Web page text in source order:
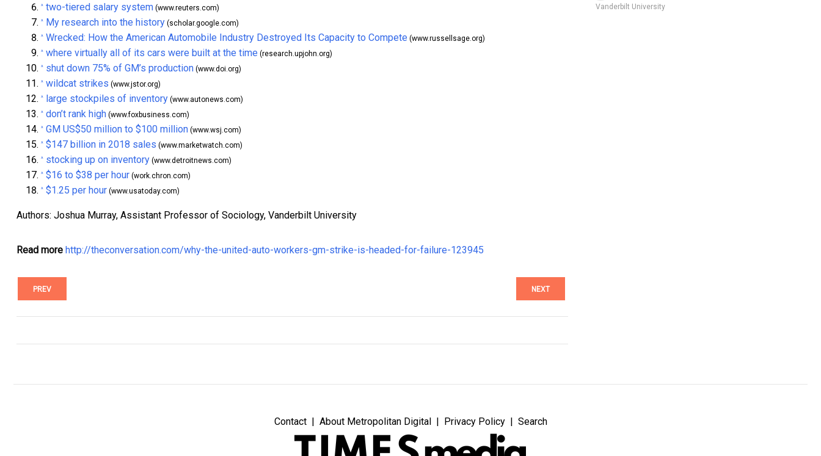
^ two-tiered salary system (www.reuters.com)
^ My research into the history (scholar.google.com)
^ Wrecked: How the American Automobile Industry Destroyed Its Capacity to Compete (www.russellsage.org)
^ where virtually all of its cars were built at the time (research.upjohn.org)
^ shut down 75% of GM’s production (www.doi.org)
^ wildcat strikes (www.jstor.org)
^ large stockpiles of inventory (www.autonews.com)
^ don’t rank high (www.foxbusiness.com)
^ GM US$50 million to $100 million (www.wsj.com)
^ $147 billion in 2018 sales (www.marketwatch.com)
^ stocking up on inventory (www.detroitnews.com)
^ $16 to $38 per hour (work.chron.com)
^ $1.25 per hour (www.usatoday.com)
Authors: Joshua Murray, Assistant Professor of Sociology, Vanderbilt University
Read more http://theconversation.com/why-the-united-auto-workers-gm-strike-is-headed-for-failure-123945
PREV NEXT
Vanderbilt University
Contact About Metropolitan Digital Privacy Policy Search